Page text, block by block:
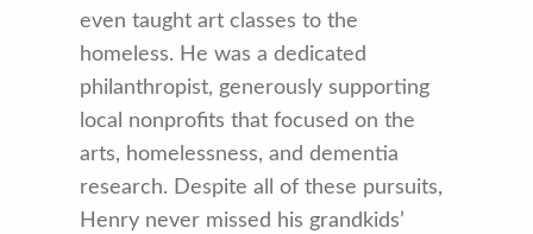
even taught art classes to the
homeless. He was a dedicated
philanthropist, generously supporting
local nonprofits that focused on the
arts, homelessness, and dementia
research. Despite all of these pursuits,
Henry never missed his grandkids’